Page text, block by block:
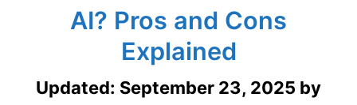
AI? Pros and Cons
Explained
Updated: September 23, 2025 by